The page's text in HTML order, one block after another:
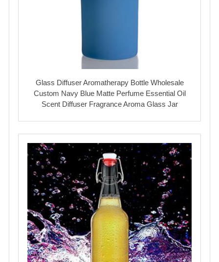
Glass Diffuser Aromatherapy Bottle Wholesale
Custom Navy Blue Matte Perfume Essential Oil
Scent Diffuser Fragrance Aroma Glass Jar